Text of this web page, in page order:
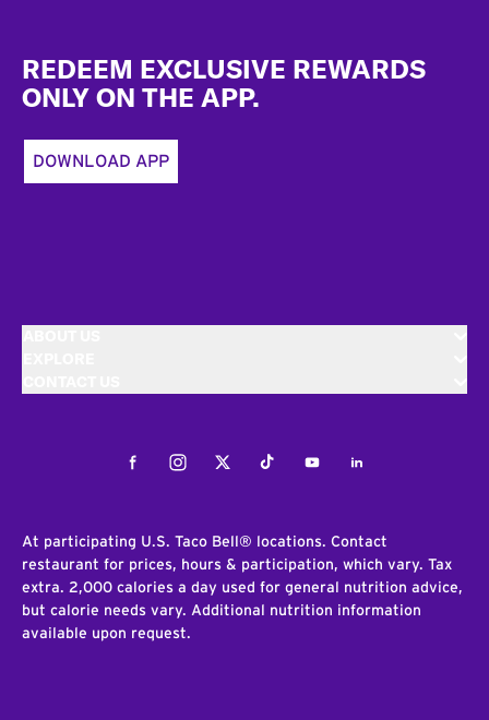
REDEEM EXCLUSIVE REWARDS
ONLY ON THE APP.
DOWNLOAD APP
FacebookInstagramTwitterTiktokYoutubeLinkedIn
At participating U.S. Taco Bell® locations. Contact
restaurant for prices, hours & participation, which vary. Tax
extra. 2,000 calories a day used for general nutrition advice,
but calorie needs vary. Additional nutrition information
available upon request.